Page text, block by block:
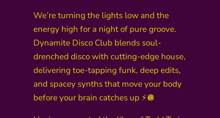
We’re turning the lights low and the
energy high for a night of pure groove.
Dynamite Disco Club blends soul-
drenched disco with cutting-edge house,
delivering toe-tapping funk, deep edits,
and spacey synths that move your body
before your brain catches up ⚡🪩